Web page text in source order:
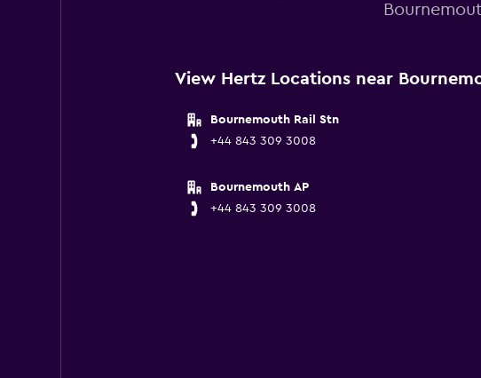
View Hertz Locations near
Bournemouth Rail Stn
+44 843 309 3008
Bournemouth AP
+44 843 309 3008